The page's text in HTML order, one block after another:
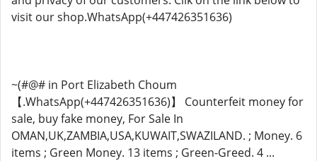
visit our shop.WhatsApp(+447426351636)
~(#@# in Port Elizabeth Choum
【.WhatsApp(+447426351636)】 Counterfeit money for
sale, buy fake money, For Sale In
OMAN,UK,ZAMBIA,USA,KUWAIT,SWAZILAND. ; Money. 6
items ; Green Money. 13 items ; Green-Greed. 4 ...